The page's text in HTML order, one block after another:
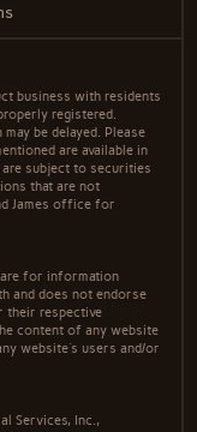
business with residents
registered.
be delayed. Please
are available in
subject to securities
that are not
James office for
for information
and does not endorse
their respective
content of any website
website's users and/or
Services, Inc.,